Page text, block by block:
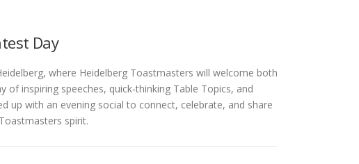
Day
where Heidelberg Toastmasters will welcome both
of inspiring speeches, quick‑thinking Table Topics, and
up with an evening social to connect, celebrate, and share
spirit.